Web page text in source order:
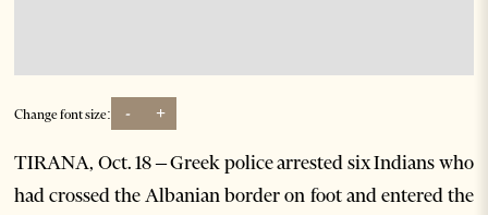
Change font size: - +
TIRANA, Oct. 18 – Greek police arrested six Indians who
had crossed the Albanian border on foot and entered the